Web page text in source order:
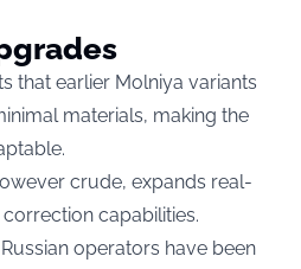
that earlier Molniya variants
materials, making the
crude, expands real-
capabilities.
operators have been